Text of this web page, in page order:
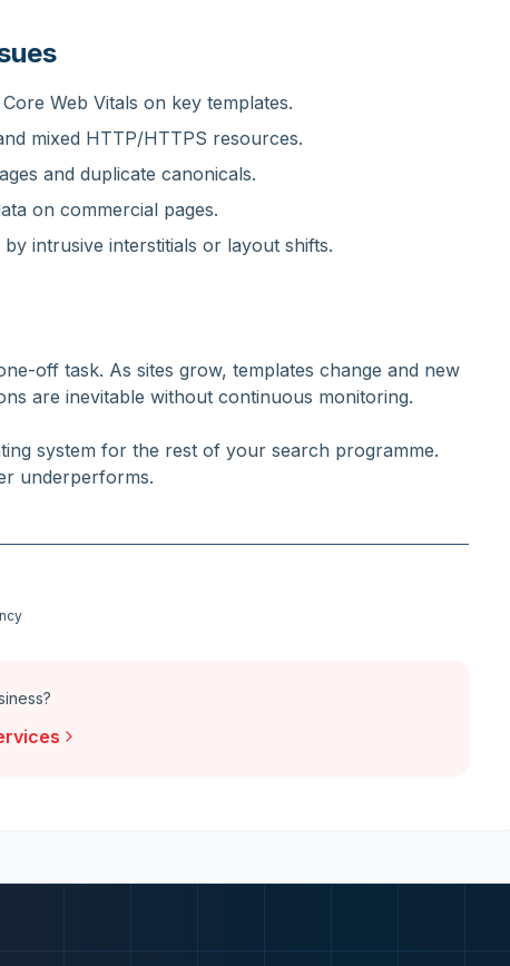
Web Vitals on key templates.
mixed HTTP/HTTPS resources.
and duplicate canonicals.
on commercial pages.
intrusive interstitials or layout shifts.
off task. As sites grow, templates change and new
are inevitable without continuous monitoring.
system for the rest of your search programme.
underperforms.